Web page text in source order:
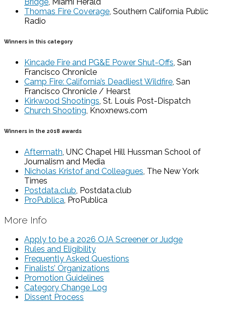
Thomas Fire Coverage, Southern California Public
Radio
Winners in this category
Kincade Fire and PG&E Power Shut-Offs, San
Francisco Chronicle
Camp Fire: California’s Deadliest Wildfire, San
Francisco Chronicle / Hearst
Kirkwood Shootings, St. Louis Post-Dispatch
Church Shooting, Knoxnews.com
Winners in the 2018 awards
Aftermath, UNC Chapel Hill Hussman School of
Journalism and Media
Nicholas Kristof and Colleagues, The New York
Times
Postdata.club, Postdata.club
ProPublica, ProPublica
More Info
Apply to be a 2026 OJA Screener or Judge
Rules and Eligibility
Frequently Asked Questions
Finalists’ Organizations
Promotion Guidelines
Category Change Log
Dissent Process